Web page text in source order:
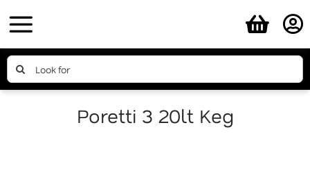
to
content
Search
for:
Poretti 3 20lt Keg